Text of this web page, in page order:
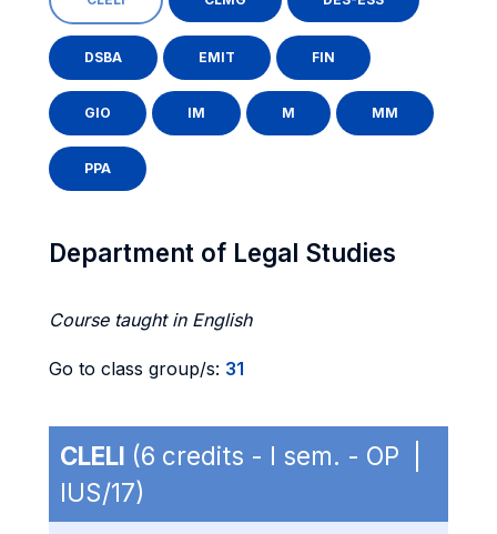
DSBA EMIT FIN
GIO IM M MM
PPA
Department of Legal Studies
Course taught in English
Go to class group/s: 31
CLELI (6 credits - I sem. - OP |
IUS/17)